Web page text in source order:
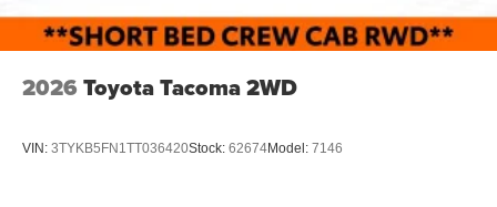
2026 Toyota Tacoma 2WD
VIN: 3TYKB5FN1TT036420Stock: 62674Model: 7146